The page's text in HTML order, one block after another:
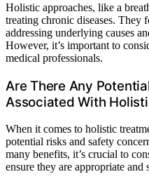
Holistic approaches, like a
treating chronic diseases. They
addressing underlying causes
However, it’s important to
medical professionals.
Are There Any
Associated With
When it comes to holistic
potential risks and safety
many benefits, it’s crucial to
ensure they are appropriate and